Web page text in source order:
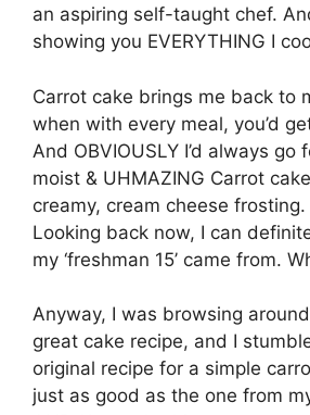
an aspiring self-taught chef.
showing you EVERYTHING I
Carrot cake brings me back to
when with every meal, you’d
And OBVIOUSLY I’d always go
moist & UHMAZING Carrot
creamy, cream cheese
Looking back now, I can
my ‘freshman 15’ came from.
Anyway, I was browsing
great cake recipe, and I
original recipe for a simple
just as good as the one from